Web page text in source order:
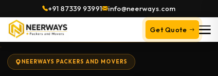
+91 87339 93991 info@neerways.com
Get Quote
NEERWAYS PACKERS AND MOVERS